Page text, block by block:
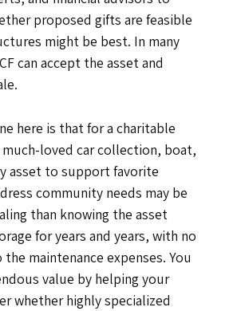
proposed gifts are feasible
might be best. In many
can accept the asset and
here is that for a charitable
loved car collection, boat,
asset to support favorite
community needs may be
than knowing the asset
for years and years, with no
maintenance expenses. You
value by helping your
whether highly specialized